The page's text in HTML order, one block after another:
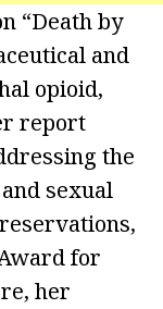
“Death by
and
opioid,
report
the
sexual
for
her